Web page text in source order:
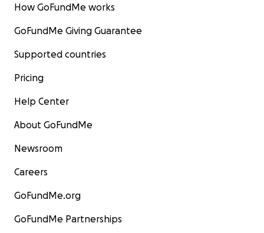
How GoFundMe works
GoFundMe Giving Guarantee
Supported countries
Pricing
Help Center
About GoFundMe
Newsroom
Careers
GoFundMe.org
GoFundMe Partnerships